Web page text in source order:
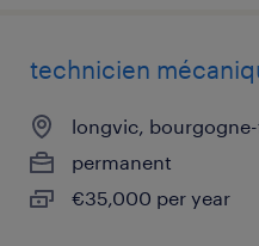
technicien
longvic,
permanent
€35,000 per year